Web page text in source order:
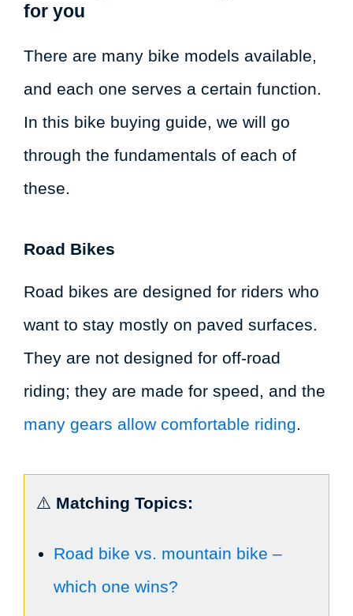
for you
There are many bike models available,
and each one serves a certain function.
In this bike buying guide, we will go
through the fundamentals of each of
these.
Road Bikes
Road bikes are designed for riders who
want to stay mostly on paved surfaces.
They are not designed for off-road
riding; they are made for speed, and the
many gears allow comfortable riding.
⚠️ Matching Topics:
Road bike vs. mountain bike –
which one wins?